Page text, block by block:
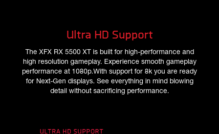
Ultra HD Support
The XFX RX 5500 XT is built for high-performance and
high resolution gameplay. Experience smooth gameplay
performance at 1080p.With support for 8k you are ready
for Next-Gen displays. See everything in mind blowing
detail without sacrificing performance.